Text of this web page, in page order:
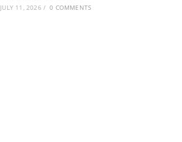
JULY 11, 2026 / 0 COMMENTS